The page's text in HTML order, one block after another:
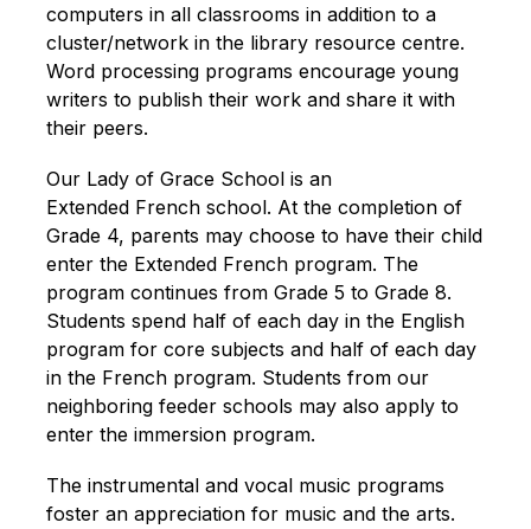
computers in all classrooms in addition to a
cluster/network in the library resource centre.
Word processing programs encourage young
writers to publish their work and share it with
their peers.
Our Lady of Grace School is an
Extended French school. At the completion of
Grade 4, parents may choose to have their child
enter the Extended French program. The
program continues from Grade 5 to Grade 8.
Students spend half of each day in the English
program for core subjects and half of each day
in the French program. Students from our
neighboring feeder schools may also apply to
enter the immersion program.
The instrumental and vocal music programs
foster an appreciation for music and the arts.